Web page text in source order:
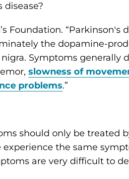
disease?
Foundation. “Parkinson's
the dopamine-
Symptoms generally
slowness of
problems.”
should only be treated
experience the same
are very difficult to